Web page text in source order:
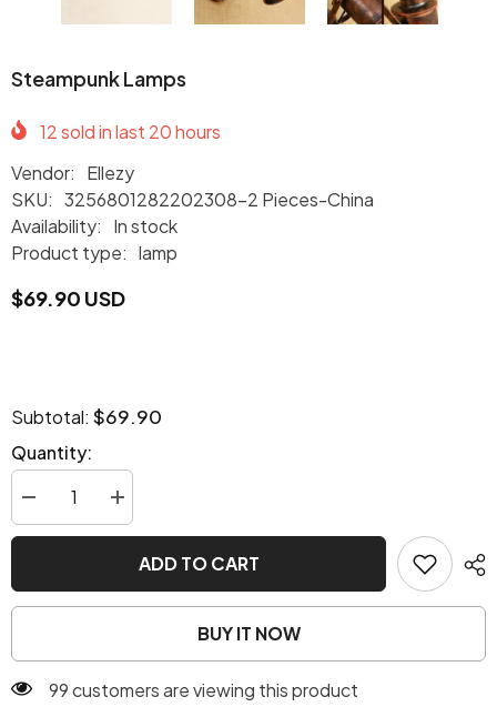
Steampunk Lamps
12sold in last 20hours
Vendor:
Ellezy
SKU: 3256801282202308-2 Pieces-China
Availability:
In stock
Product type: lamp
$69.90 USD
Subtotal: $69.90
Quantity:
Decrease
quantity
for
Increase
quantity
for
Steampunk
lampsADD TO CART
BUY IT NOW
99 customers are viewing this product